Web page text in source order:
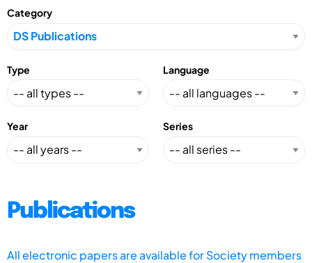
Category
Type Language
Year Series
Publications
All electronic papers are available for Society members